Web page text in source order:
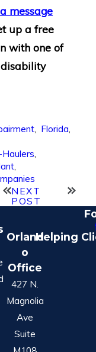
message
up a free
with one of
Florida
NEXT
POST
Orland
o
Office
427 N.
Magnolia
Ave
Suite
Helping